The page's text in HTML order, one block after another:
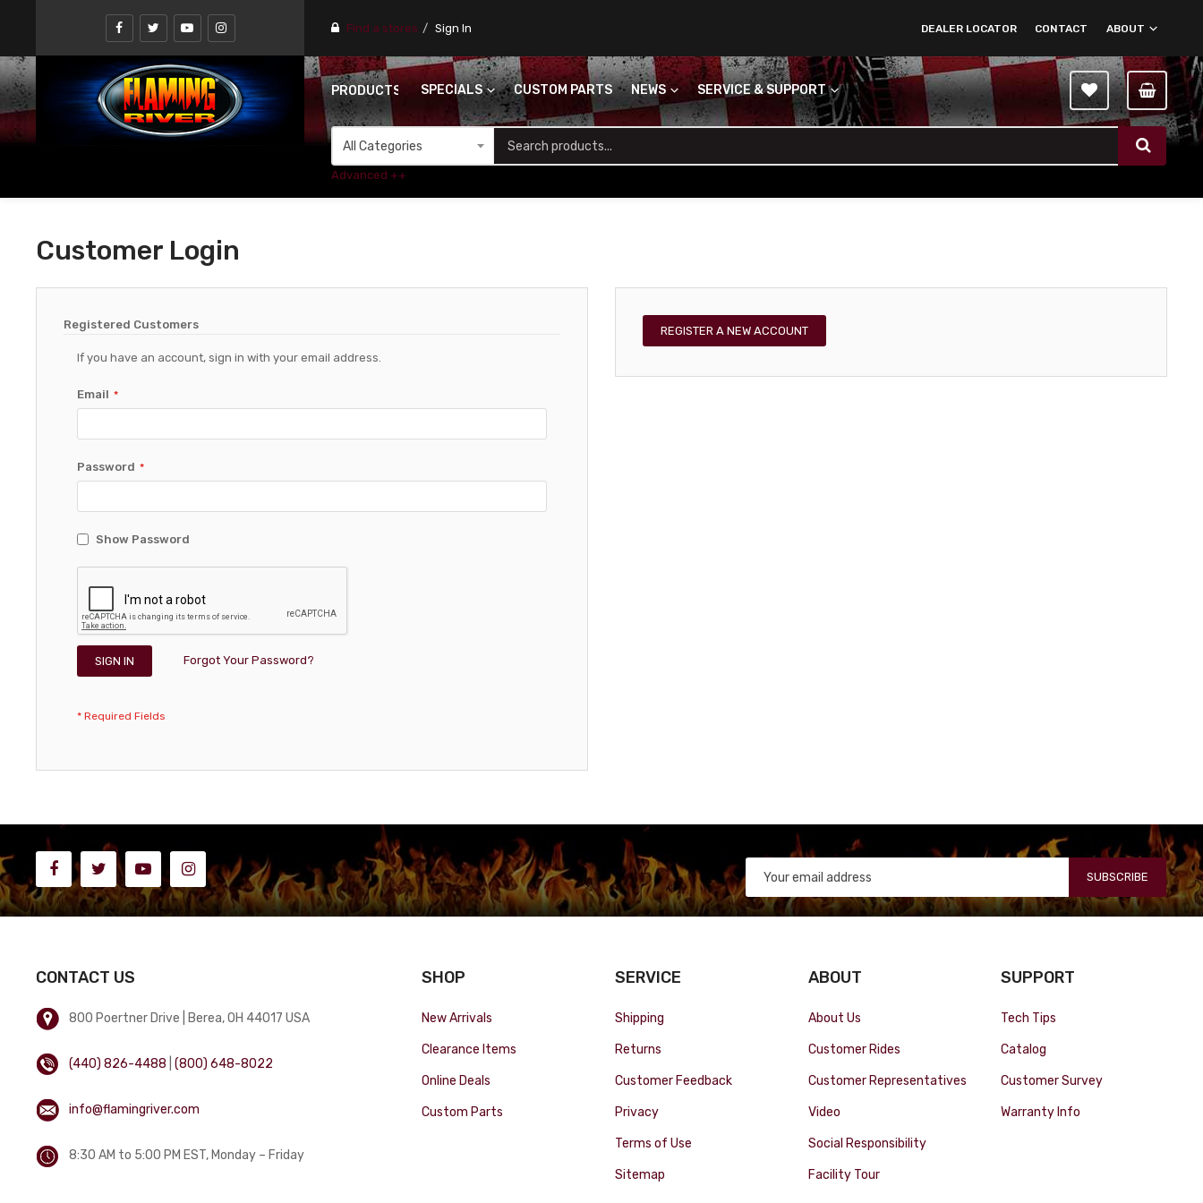
Find a stores Sign In ABOUT
CONTACT
DEALER LOCATOR
PRODUCTS SPECIALS CUSTOM PARTS NEWS SERVICE & SUPPORT
Advanced ++
Customer Login
Registered Customers
If you have an account, sign in with your email address.
Email
Password
Show Password
SIGN IN Forgot Your Password?
REGISTER A NEW ACCOUNT
SUBSCRIBE
CONTACT US
800 Poertner Drive | Berea, OH 44017 USA
(440) 826-4488 |(800) 648-8022
info@flamingriver.com
8:30 AM to 5:00 PM EST, Monday – Friday
SHOP
New Arrivals
Clearance Items
Online Deals
Custom Parts
SERVICE
Shipping
Returns
Customer Feedback
Privacy
Terms of Use
Sitemap
ABOUT
About Us
Customer Rides
Customer Representatives
Video
Social Responsibility
Facility Tour
SUPPORT
Tech Tips
Catalog
Customer Survey
Warranty Info